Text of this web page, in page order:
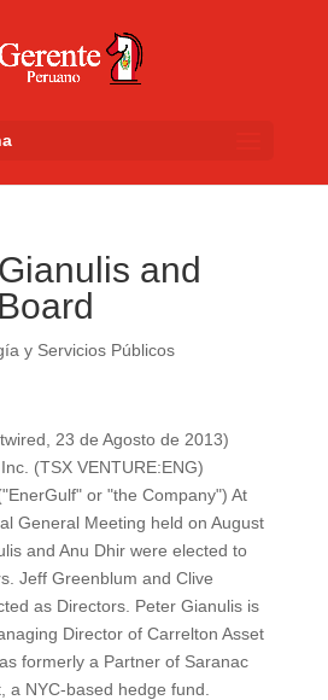
and
y Servicios Públicos
23 de Agosto de 2013)
(TSX VENTURE:ENG)
or "the Company") At
General Meeting held on August
and Anu Dhir were elected to
Jeff Greenblum and Clive
as Directors. Peter Gianulis is
Director of Carrelton Asset
formerly a Partner of Saranac
a NYC-based hedge fund.